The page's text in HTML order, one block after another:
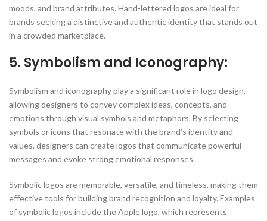
moods, and brand attributes. Hand-lettered logos are ideal for
brands seeking a distinctive and authentic identity that stands out
in a crowded marketplace.
5. Symbolism and Iconography:
Symbolism and iconography play a significant role in logo design,
allowing designers to convey complex ideas, concepts, and
emotions through visual symbols and metaphors. By selecting
symbols or icons that resonate with the brand’s identity and
values, designers can create logos that communicate powerful
messages and evoke strong emotional responses.
Symbolic logos are memorable, versatile, and timeless, making them
effective tools for building brand recognition and loyalty. Examples
of symbolic logos include the Apple logo, which represents